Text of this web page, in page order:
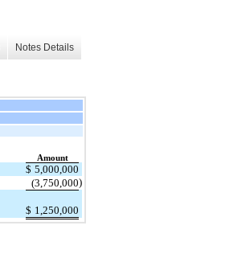
Notes Details
Amount
$ 5,000,000
(3,750,000)
$ 1,250,000